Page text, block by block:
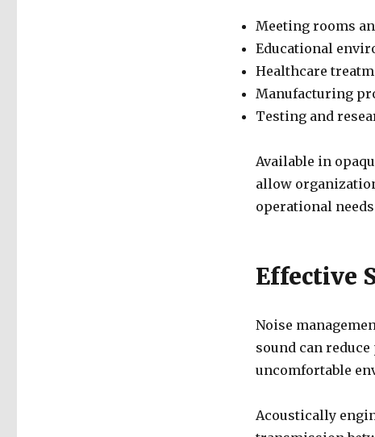
Meeting rooms
Educational
Healthcare
Manufacturing
Testing and
Available in
allow
operational
Effective
Noise
sound can
uncomfortable
Acoustically